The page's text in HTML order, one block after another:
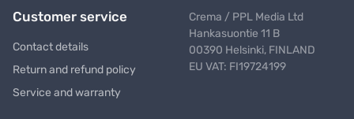
Customer service
Contact details
Return and refund policy
Service and warranty
Crema / PPL Media Ltd
Hankasuontie 11 B
00390 Helsinki, FINLAND
EU VAT: FI19724199